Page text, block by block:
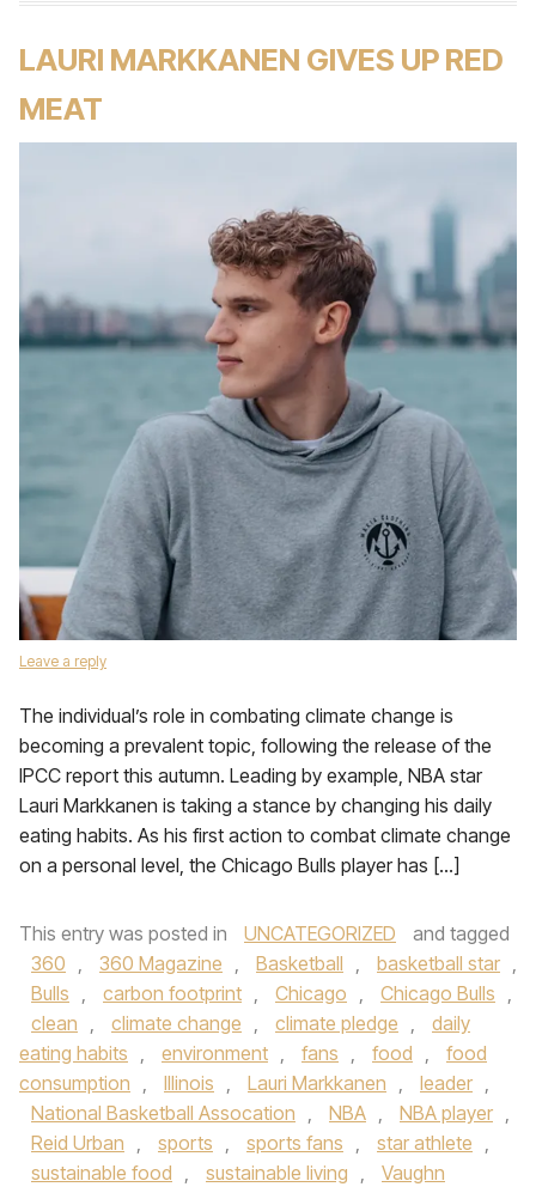
LAURI MARKKANEN GIVES UP RED
MEAT
Leave a reply
The individual’s role in combating climate change is
becoming a prevalent topic, following the release of the
IPCC report this autumn. Leading by example, NBA star
Lauri Markkanen is taking a stance by changing his daily
eating habits. As his first action to combat climate change
on a personal level, the Chicago Bulls player has […]
This entry was posted in UNCATEGORIZED
and tagged
360 , 360 Magazine , Basketball , basketball star ,
Bulls , carbon footprint , Chicago , Chicago Bulls ,
clean , climate change , climate pledge ,
daily
eating habits , environment , fans , food ,
food
consumption , Illinois , Lauri Markkanen , leader ,
National Basketball Assocation , NBA , NBA player ,
Reid Urban , sports , sports fans , star athlete ,
sustainable food , sustainable living ,
Vaughn